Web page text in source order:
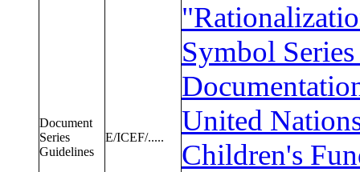
Document
Series
Guidelines
E/ICEF/.....
Symbol
United
Children's